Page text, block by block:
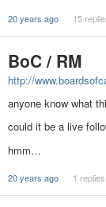
20 years ago 15
BoC / RM
http://
anyone know what
could it be a live
hmm…
20 years ago 1 replies